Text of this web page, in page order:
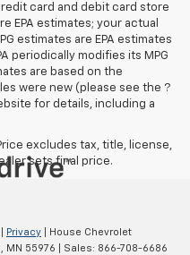
card and debit card store
EPA estimates; your actual
estimates are EPA estimates
periodically modifies its MPG
are based on the
were new (please see the ?
for details, including a
excludes tax, title, license,
sets final price.
Privacy | House Chevrolet
MN 55976 | Sales: 866-708-6686